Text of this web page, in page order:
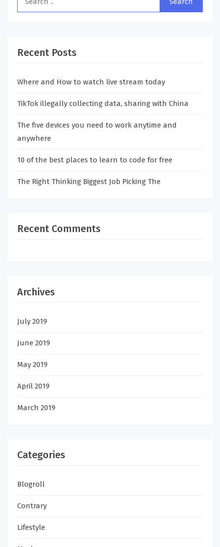
Recent Posts
Where and How to watch live stream today
TikTok illegally collecting data, sharing with China
The five devices you need to work anytime and
anywhere
10 of the best places to learn to code for free
The Right Thinking Biggest Job Picking The
Recent Comments
Archives
July 2019
June 2019
May 2019
April 2019
March 2019
Categories
Blogroll
Contrary
Lifestyle